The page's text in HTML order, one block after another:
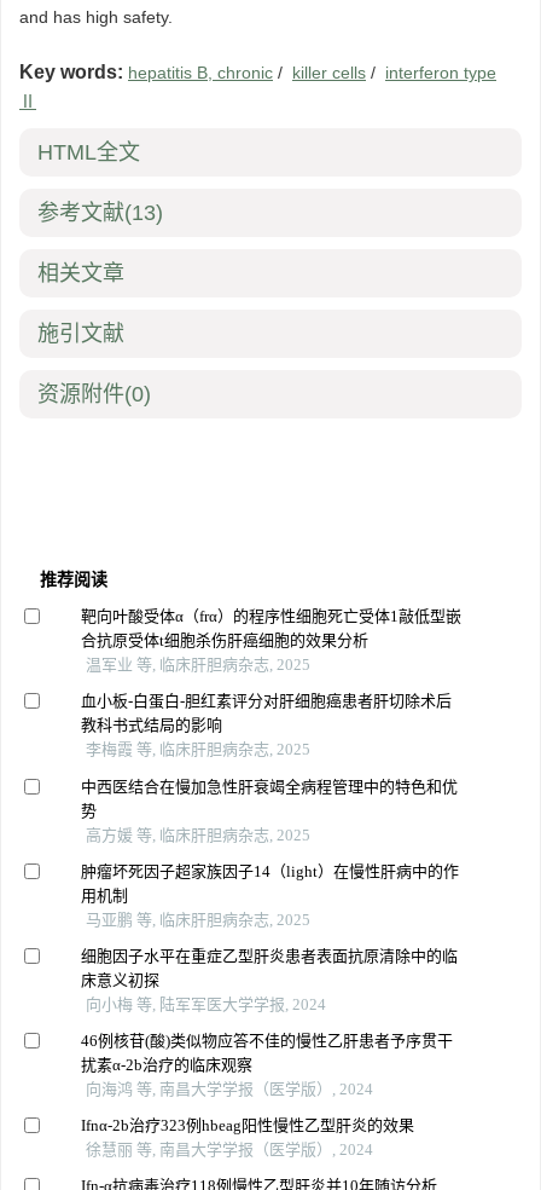
and has high safety.
Key words: hepatitis B, chronic / killer cells / interferon type
HTML全文
参考文献(13)
相关文章
施引文献
资源附件(0)
推荐阅读
靶向叶酸受体α（frα）的程序性细胞死亡受体1敲低型嵌
合抗原受体t细胞杀伤肝癌细胞的效果分析
温军业 等, 临床肝胆病杂志, 2025
血小板-白蛋白-胆红素评分对肝细胞癌患者肝切除术后
教科书式结局的影响
李梅霞 等, 临床肝胆病杂志, 2025
中西医结合在慢加急性肝衰竭全病程管理中的特色和优
势
高方媛 等, 临床肝胆病杂志, 2025
肿瘤坏死因子超家族因子14（light）在慢性肝病中的作
用机制
马亚鹏 等, 临床肝胆病杂志, 2025
细胞因子水平在重症乙型肝炎患者表面抗原清除中的临
床意义初探
向小梅 等, 陆军军医大学学报, 2024
46例核苷(酸)类似物应答不佳的慢性乙肝患者予序贯干
扰素α-2b治疗的临床观察
向海鸿 等, 南昌大学学报（医学版）, 2024
Ifnα-2b治疗323例hbeag阳性慢性乙型肝炎的效果
徐慧丽 等, 南昌大学学报（医学版）, 2024
Ifn-α抗病毒治疗118例慢性乙型肝炎并10年随访分析